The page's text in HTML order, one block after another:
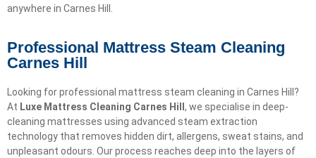
anywhere in Carnes Hill.
Professional Mattress Steam Cleaning
Carnes Hill
Looking for professional mattress steam cleaning in Carnes Hill?
At Luxe Mattress Cleaning Carnes Hill , we specialise in deep-
cleaning mattresses using advanced steam extraction
technology that removes hidden dirt, allergens, sweat stains, and
unpleasant odours. Our process reaches deep into the layers of